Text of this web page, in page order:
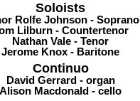
Soloists
Rolfe Johnson - Soprano
Lilburn - Countertenor
Nathan Vale - Tenor
Jerome Knox - Baritone
Continuo
David Gerrard - organ
Alison Macdonald - cello